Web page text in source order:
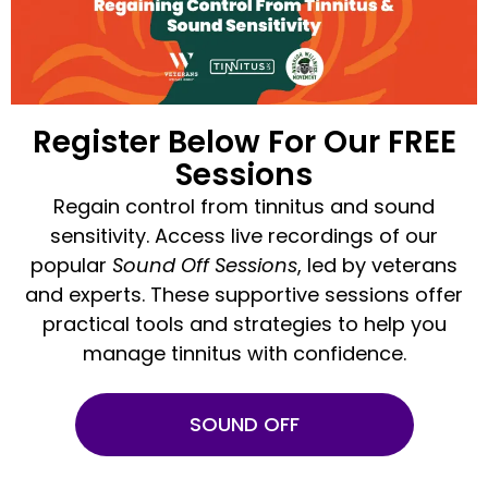
Register Below For Our FREE
Sessions
Regain control from tinnitus and sound
sensitivity. Access live recordings of our
popular Sound Off Sessions, led by veterans
and experts. These supportive sessions offer
practical tools and strategies to help you
manage tinnitus with confidence.
SOUND OFF